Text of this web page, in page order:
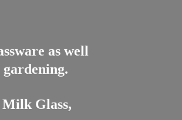
as well
Milk Glass,